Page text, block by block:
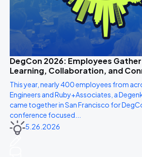
DegCon 2026: Employees
Learning, Collaboration, and
This year, nearly 400 employees from
Engineers and Ruby+Associates, a
came together in San Francisco for
conference focused...
5.26.2026